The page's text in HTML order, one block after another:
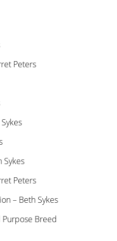
Peters
Sykes
Peters
– Beth Sykes
Breed